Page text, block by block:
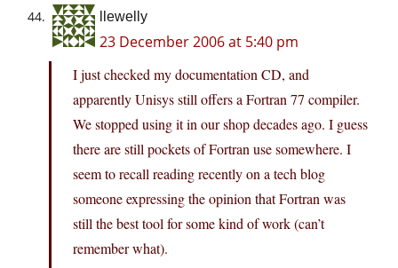
llewelly
23 December 2006 at 5:40 pm
I just checked my documentation CD, and
apparently Unisys still offers a Fortran 77 compiler.
We stopped using it in our shop decades ago. I guess
there are still pockets of Fortran use somewhere. I
seem to recall reading recently on a tech blog
someone expressing the opinion that Fortran was
still the best tool for some kind of work (can’t
remember what).